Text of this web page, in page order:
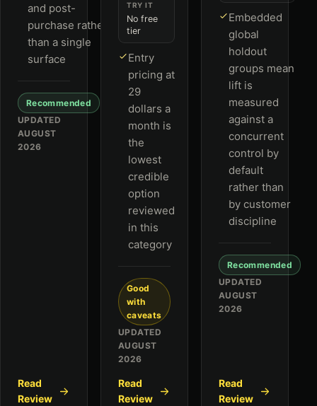
and post-
purchase rather
than a single
surface
Recommended
UPDATED
AUGUST
2026
Read
Review
TRY IT
No free
tier
Entry
pricing at
29
dollars a
month is
the
lowest
credible
option
reviewed
in this
category
Good
with
caveats
UPDATED
AUGUST
2026
Read
Review
Embedded
global
holdout
groups mean
lift is
measured
against a
concurrent
control by
default
rather than
by customer
discipline
Recommended
UPDATED
AUGUST
2026
Read
Review